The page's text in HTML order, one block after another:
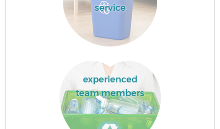
service
experienced
team members